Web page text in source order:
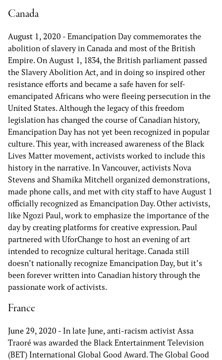
Canada
August 1, 2020 - Emancipation Day commemorates the
abolition of slavery in Canada and most of the British
Empire. On August 1, 1834, the British parliament passed
the Slavery Abolition Act, and in doing so inspired other
resistance efforts and became a safe haven for self-
emancipated Africans who were fleeing persecution in the
United States. Although the legacy of this freedom
legislation has changed the course of Canadian history,
Emancipation Day has not yet been recognized in popular
culture. This year, with increased awareness of the Black
Lives Matter movement, activists worked to include this
history in the narrative. In Vancouver, activists Nova
Stevens and Shamika Mitchell organized demonstrations,
made phone calls, and met with city staff to have August 1
officially recognized as Emancipation Day. Other activists,
like Ngozi Paul, work to emphasize the importance of the
day by creating platforms for creative expression. Paul
partnered with UforChange to host an evening of art
intended to recognize cultural heritage. Canada still
doesn’t nationally recognize Emancipation Day, but it’s
been forever written into Canadian history through the
passionate work of activists.
France
June 29, 2020 - In late June, anti-racism activist Assa
Traoré was awarded the Black Entertainment Television
(BET) International Global Good Award. The Global Good